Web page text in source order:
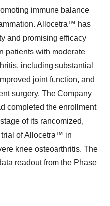
immune balance
Allocetra™ has
and promising efficacy
patients with moderate
including substantial
joint function, and
surgery. The Company
completed the enrollment
of its randomized,
trial of Allocetra™ in
knee osteoarthritis. The
readout from the Phase